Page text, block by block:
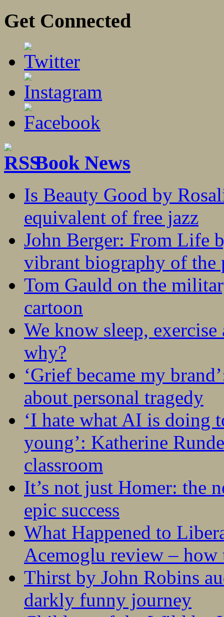
Get Connected
Book News
Is Beauty Good by
equivalent of free jazz
John Berger: From Life
vibrant biography of the
Tom Gauld on the
cartoon
We know sleep,
why?
‘Grief became my
about personal tragedy
‘I hate what AI is doing
young’: Katherine
classroom
It’s not just Homer: the
epic success
What Happened to
Acemoglu review – how
Thirst by John Robins
darkly funny journey